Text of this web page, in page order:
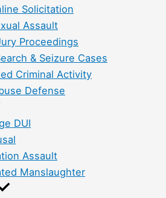
Solicitation
Assault
Proceedings
& Seizure Cases
Criminal Activity
Defense
DUI
Assault
Manslaughter